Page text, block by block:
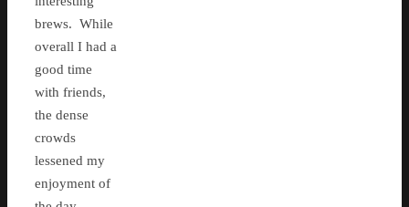
brews. While
overall I had a
good time
with friends,
the dense
crowds
lessened my
enjoyment of